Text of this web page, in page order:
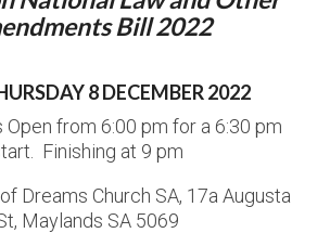
Bill 2022
8 DECEMBER 2022
from 6:00 pm for a 6:30 pm
Finishing at 9 pm
Dreams Church SA, 17a Augusta
Maylands SA 5069